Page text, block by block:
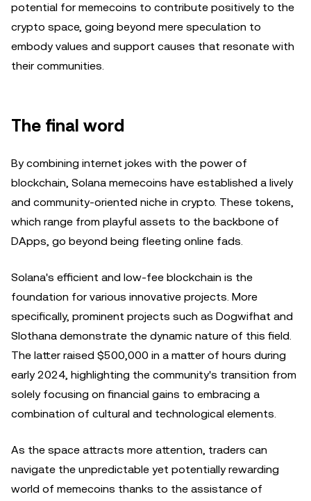
potential for memecoins to contribute positively to the
crypto space, going beyond mere speculation to
embody values and support causes that resonate with
their communities.
The final word
By combining internet jokes with the power of
blockchain, Solana memecoins have established a lively
and community-oriented niche in crypto. These tokens,
which range from playful assets to the backbone of
DApps, go beyond being fleeting online fads.
Solana's efficient and low-fee blockchain is the
foundation for various innovative projects. More
specifically, prominent projects such as Dogwifhat and
Slothana demonstrate the dynamic nature of this field.
The latter raised $500,000 in a matter of hours during
early 2024, highlighting the community's transition from
solely focusing on financial gains to embracing a
combination of cultural and technological elements.
As the space attracts more attention, traders can
navigate the unpredictable yet potentially rewarding
world of memecoins thanks to the assistance of